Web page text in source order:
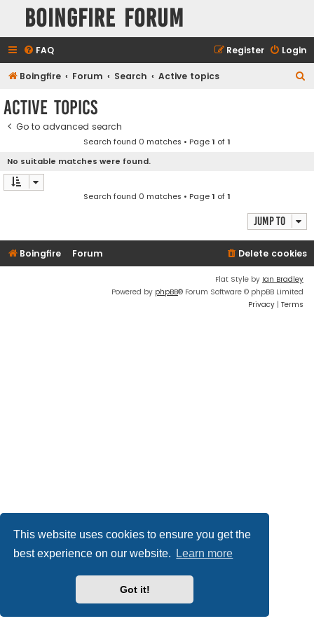
This website uses cookies to ensure you get the
best experience on our website.
Learn more
Got it!
Boingfire Forum
FAQ Login
Register
Boingfire Forum Search Active topics
Active topics
Go to advanced search
Search found 0 matches • Page1 of1
No suitable matches were found.
Search found 0 matches • Page1 of1
Jump to
Boingfire Forum Delete cookies
Flat Style by Ian Bradley
Powered by phpBB® Forum Software © phpBB Limited
Privacy | Terms